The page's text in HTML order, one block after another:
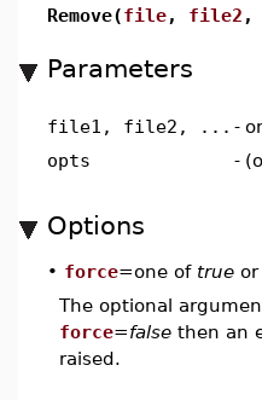
Remove(file, file2 ,
Parameters
file1, file2, ... -
opts
-
Options
• force=one of true or
The optional
force=false then an
raised.